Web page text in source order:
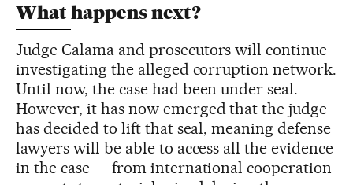
What happens next?
Judge Calama and prosecutors will continue
investigating the alleged corruption network.
Until now, the case had been under seal.
However, it has now emerged that the judge
has decided to lift that seal, meaning defense
lawyers will be able to access all the evidence
in the case — from international cooperation